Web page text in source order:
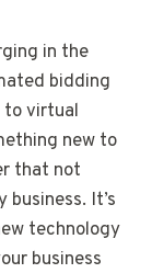
in the
bidding
to virtual
new to
that not
It’s
technology
business